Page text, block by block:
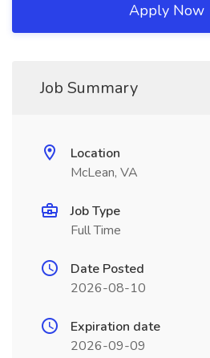
Apply Now
Job Summary
Location
McLean, VA
Job Type
Full Time
Date Posted
2026-08-10
Expiration date
2026-09-09